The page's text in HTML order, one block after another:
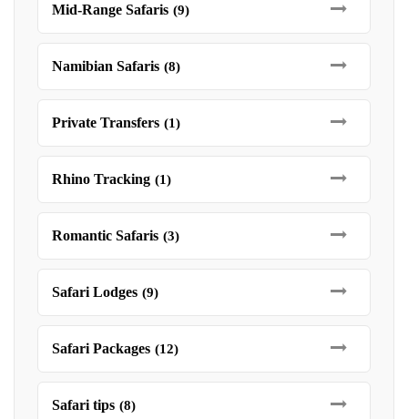
Mid-Range Safaris (9)
Namibian Safaris (8)
Private Transfers (1)
Rhino Tracking (1)
Romantic Safaris (3)
Safari Lodges (9)
Safari Packages (12)
Safari tips (8)